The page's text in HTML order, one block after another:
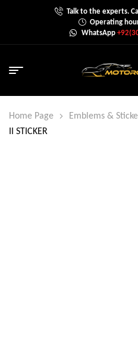
Talk to the experts.
Operating
WhatsApp
Home Page Emblems &
II STICKER